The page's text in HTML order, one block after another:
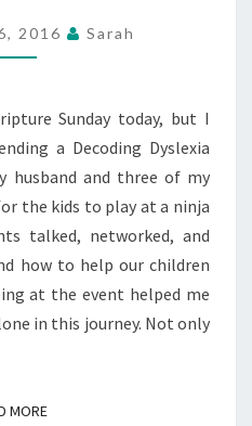
DAYS
—
2016 Sarah
Sunday today, but I
a Decoding Dyslexia
husband and three of my
the kids to play at a ninja
talked, networked, and
how to help our children
at the event helped me
in this journey. Not only
MOREREAD MORE